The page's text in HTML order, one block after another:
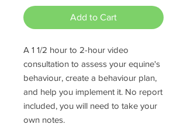
Add to Cart
A 1 1/2 hour to 2-hour video
consultation to assess your equine's
behaviour, create a behaviour plan,
and help you implement it. No report
included, you will need to take your
own notes.